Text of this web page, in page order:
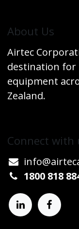
​About Us
Airtec
destination
equipment
Zealand.
Connect w​​ith
1800 818